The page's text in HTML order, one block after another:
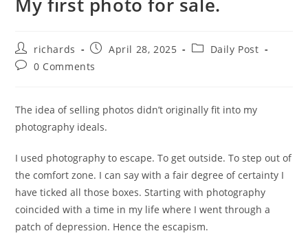
Post
author:
richards
PostApril 28, 2025
PostDaily Post
Post0 Comments
The idea of selling photos didn’t originally fit into my
photography ideals.
I used photography to escape. To get outside. To step out of
the comfort zone. I can say with a fair degree of certainty I
have ticked all those boxes. Starting with photography
coincided with a time in my life where I went through a
patch of depression. Hence the escapism.